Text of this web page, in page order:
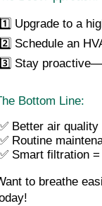
Upgrade to a
Schedule an
Stay
Bottom Line:
Better air quality
Routine
Smart filtration
to breathe